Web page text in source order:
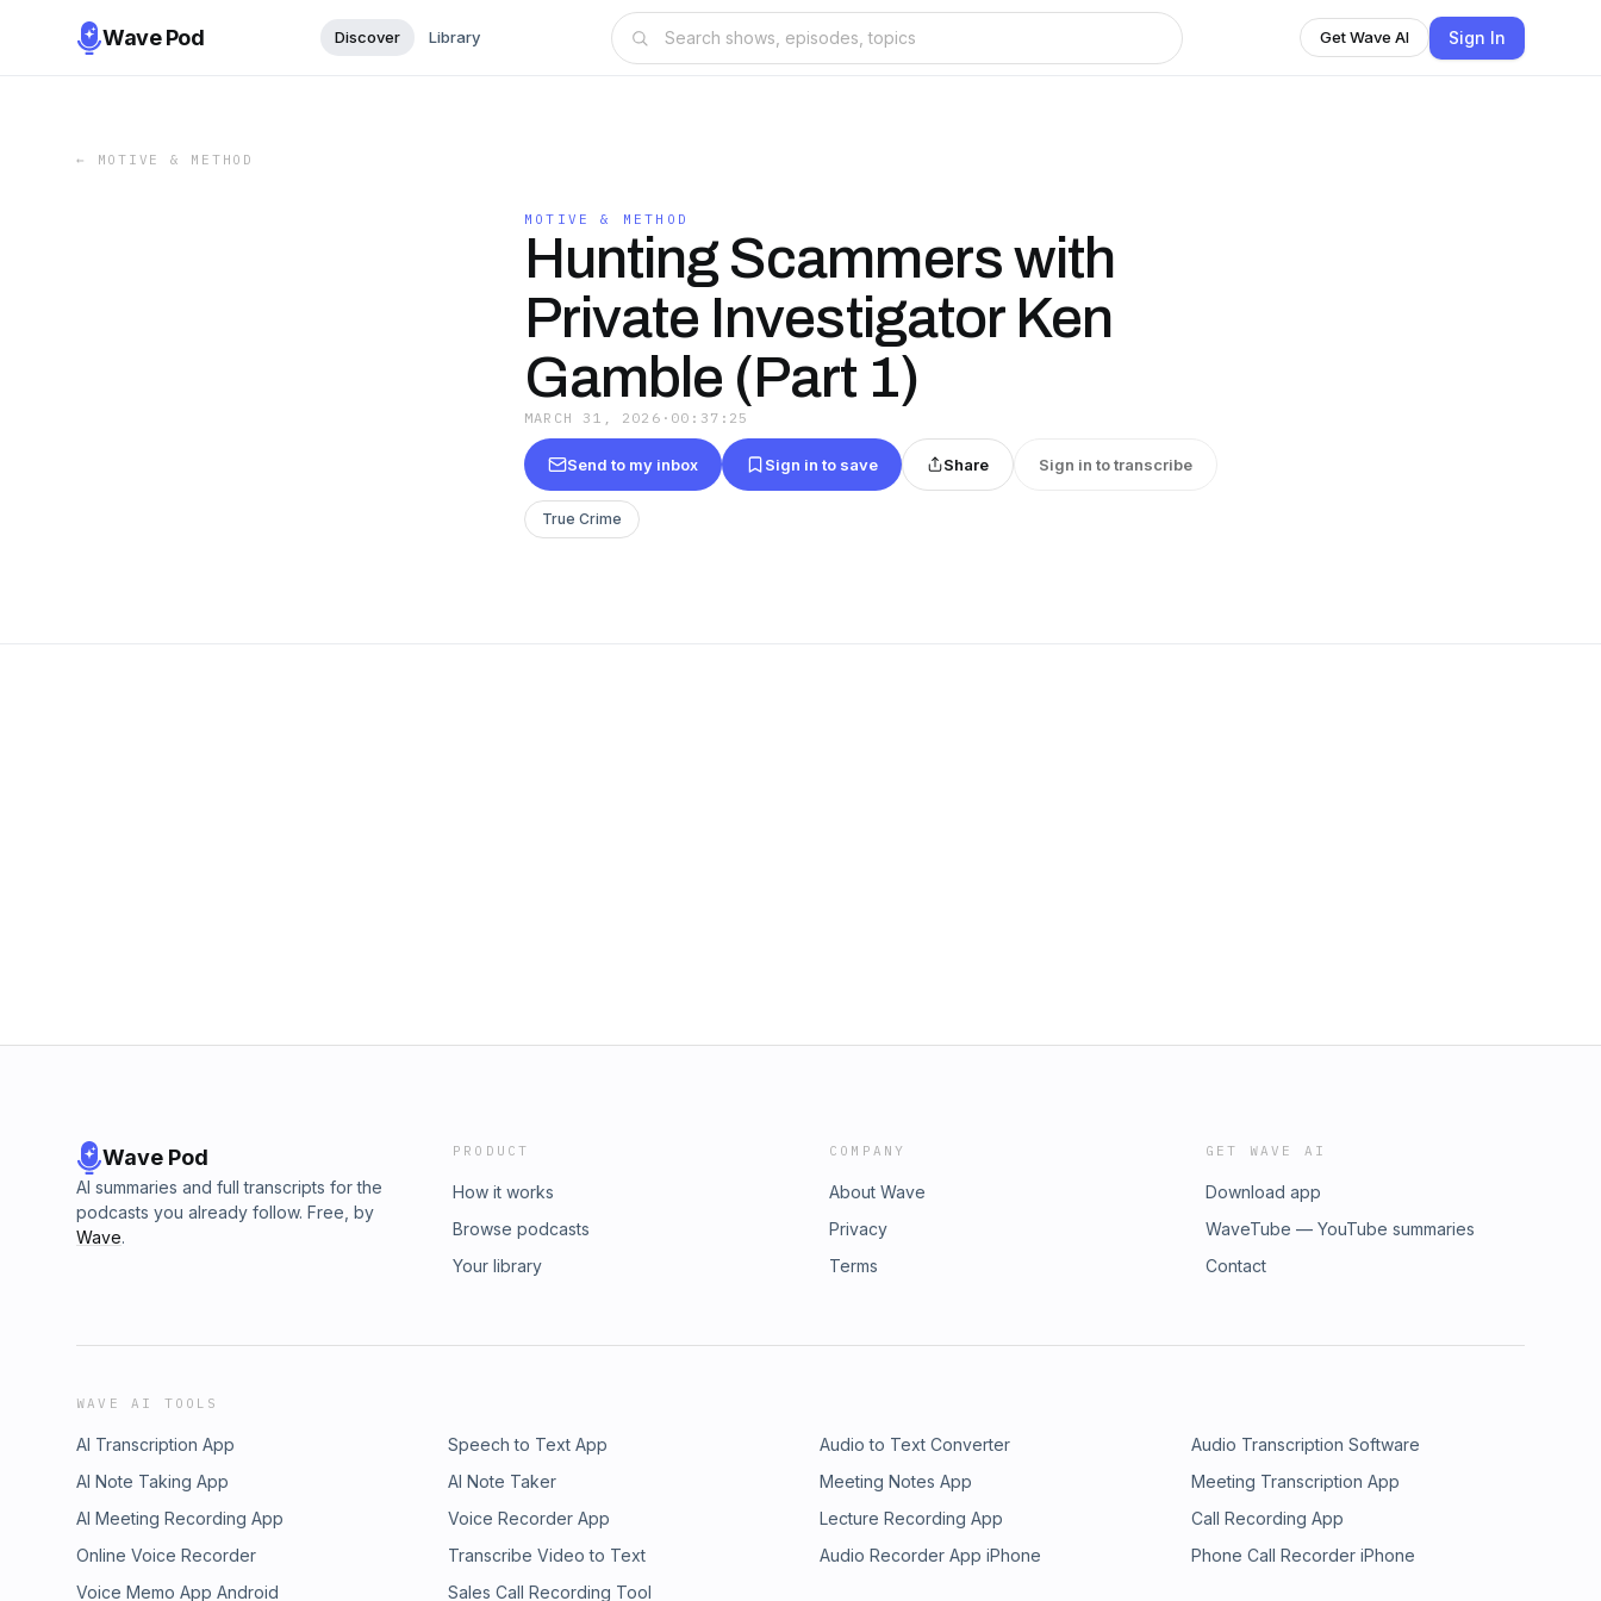
Wave Pod Discover Library Get Wave AI Sign In
← MOTIVE & METHOD
MOTIVE & METHOD
Hunting Scammers with
Private Investigator Ken
Gamble (Part 1)
MARCH 31, 2026 · 00:37:25
Send to my inbox Sign in to save Share Sign in to transcribe
True Crime
Wave Pod
AI summaries and full transcripts for the
podcasts you already follow. Free, by
Wave.
PRODUCT
How it works
Browse podcasts
Your library
COMPANY
About Wave
Privacy
Terms
GET WAVE AI
Download app
WaveTube — YouTube summaries
Contact
WAVE AI TOOLS
AI Transcription App Speech to Text App Audio to Text Converter
Audio Transcription Software
AI Note Taking App
AI Note Taker Meeting Notes App
Meeting Transcription App
AI Meeting Recording App
Voice Recorder App Lecture Recording App
Call Recording App
Online Voice Recorder
Transcribe Video to Text Audio Recorder App iPhone
Phone Call Recorder iPhone
Voice Memo App Android
Sales Call Recording Tool